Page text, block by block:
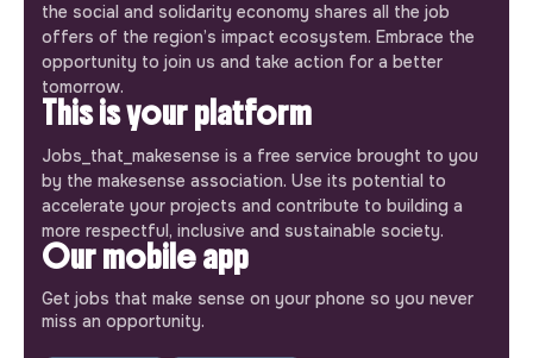
the social and solidarity economy shares all the job
offers of the region’s impact ecosystem. Embrace the
opportunity to join us and take action for a better
tomorrow.
This is your platform
Jobs_that_makesense is a free service brought to you
by the makesense association. Use its potential to
accelerate your projects and contribute to building a
more respectful, inclusive and sustainable society.
Our mobile app
Get jobs that make sense on your phone so you never
miss an opportunity.